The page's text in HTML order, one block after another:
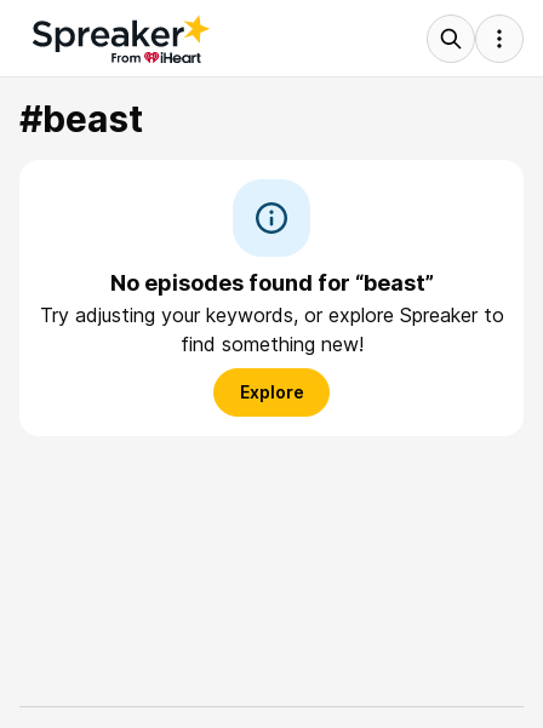
#beast
No episodes found for “beast”
Try adjusting your keywords, or explore Spreaker to
find something new!
Explore